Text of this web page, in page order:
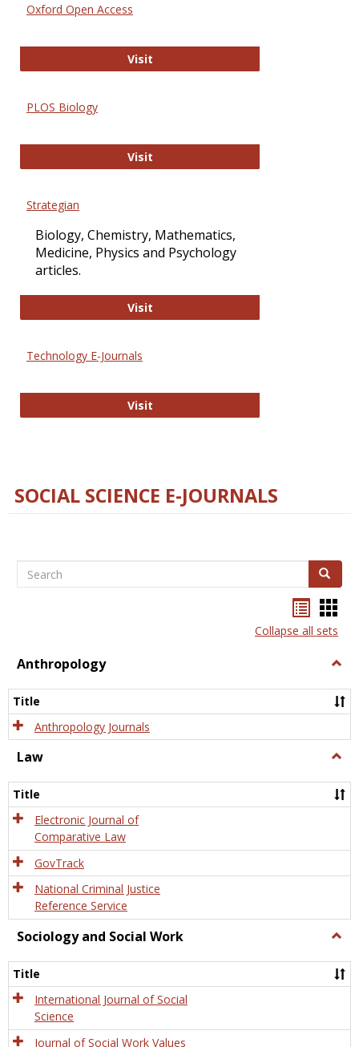
Oxford Open Access
VisitOxford Open Access
PLOS Biology
VisitPLOS Biology
Strategian
Biology, Chemistry, Mathematics,
Medicine, Physics and Psychology
articles.
VisitStrategian
Technology E-Journals
VisitTechnology E-Journals
SOCIAL SCIENCE E-JOURNALS
Search Search
listcard
view
Collapse all sets
Anthropology
Title
Anthropology Journals
Law
Title
Electronic Journal of
Comparative Law
GovTrack
National Criminal Justice
Reference Service
Sociology and Social Work
and
Title
International Journal of Social
Science
Journal of Social Work Values